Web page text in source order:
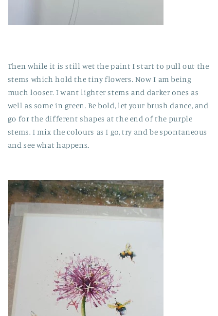
Then while it is still wet the paint I start to pull out the
stems which hold the tiny flowers. Now I am being
much looser. I want lighter stems and darker ones as
well as some in green. Be bold, let your brush dance, and
go for the different shapes at the end of the purple
stems. I mix the colours as I go, try and be spontaneous
and see what happens.